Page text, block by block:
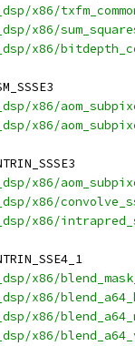
x86/
x86/
x86/
x86/
x86/
x86/
x86/
x86/
x86/
x86/
x86/
x86/